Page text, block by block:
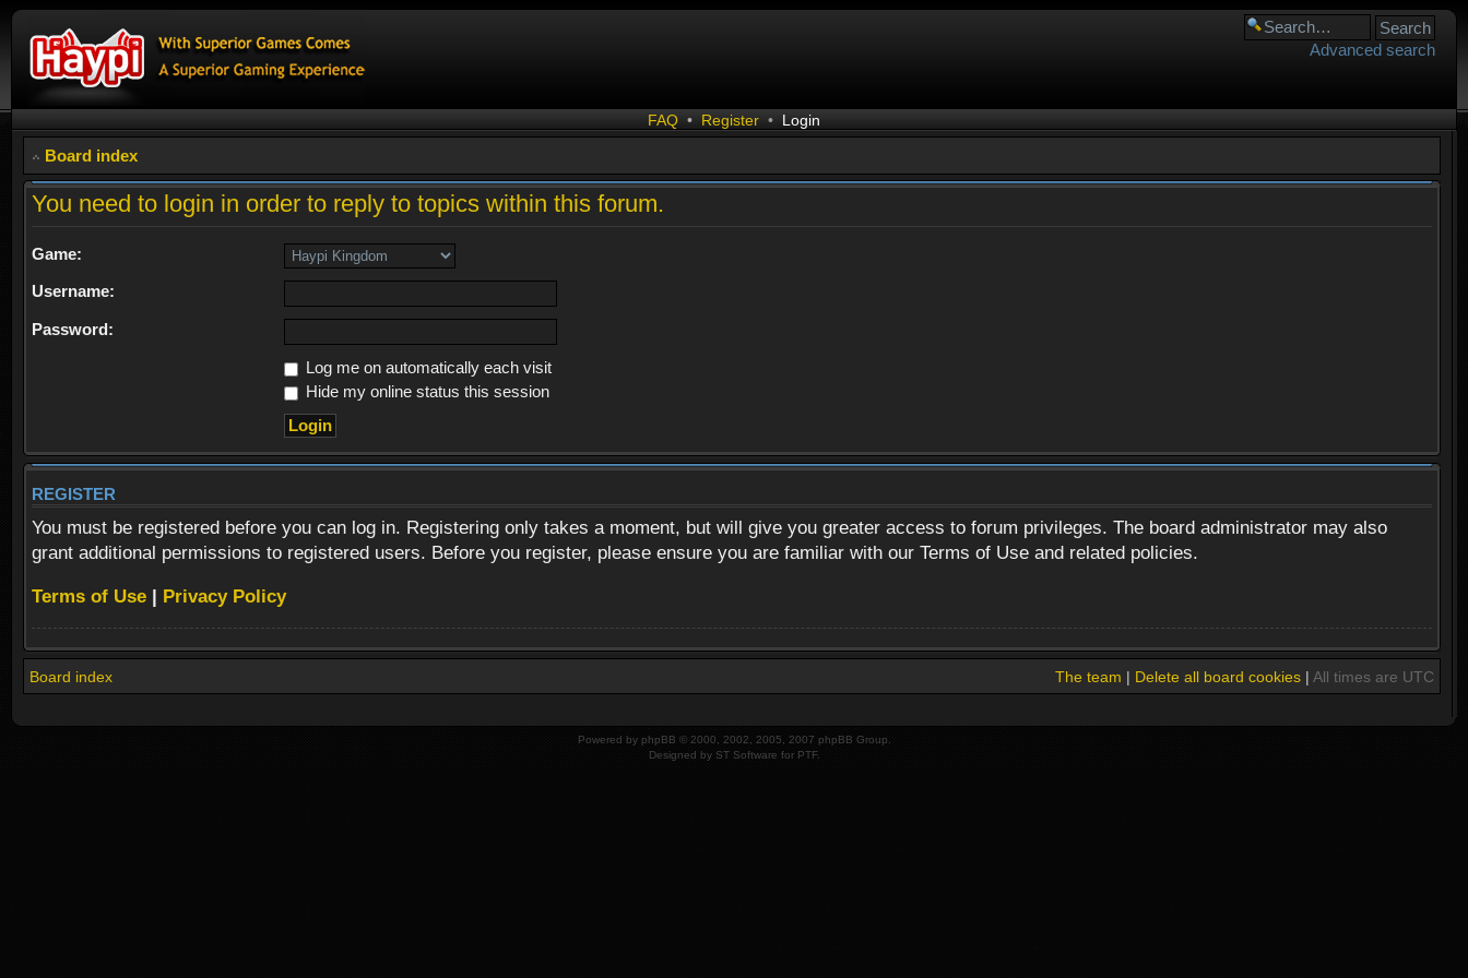
Advanced search
FAQ • Register • Login
Board index
You need to login in order to reply to topics within this forum.
Game:
Username:
Password:
Log me on automatically each visit
Hide my online status this session
REGISTER
You must be registered before you can log in. Registering only takes a moment, but will give you greater access to forum privileges. The board administrator may also
grant additional permissions to registered users. Before you register, please ensure you are familiar with our Terms of Use and related policies.
Terms of Use | Privacy Policy
Board index The team | Delete all board cookies| All times are UTC
Powered by phpBB © 2000, 2002, 2005, 2007 phpBB Group.
Designed by ST Software for PTF.